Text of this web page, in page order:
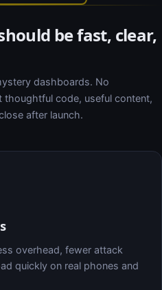
be fast, clear,
dashboards. No
thoughtful code, useful content,
after launch.
overhead, fewer attack
quickly on real phones and